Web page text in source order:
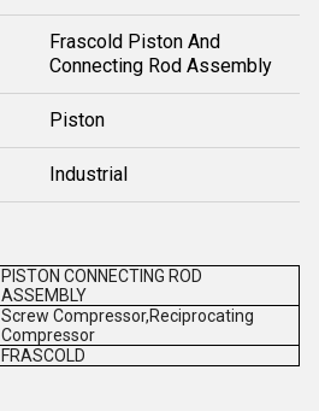
Frascold Piston And
Connecting Rod Assembly
Piston
Industrial
PISTON CONNECTING ROD
ASSEMBLY
Screw Compressor,Reciprocating
Compressor
FRASCOLD